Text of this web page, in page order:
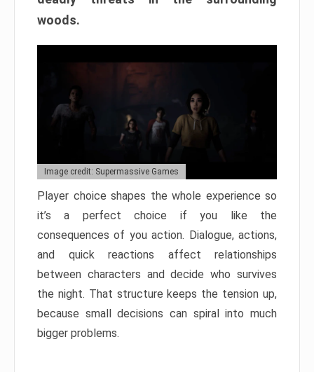
woods.
Image credit: Supermassive Games
Player choice shapes the whole experience so
it’s a perfect choice if you like the
consequences of you action. Dialogue, actions,
and quick reactions affect relationships
between characters and decide who survives
the night. That structure keeps the tension up,
because small decisions can spiral into much
bigger problems.